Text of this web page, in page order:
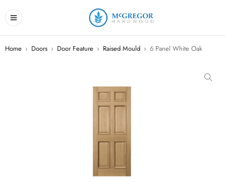
Home › Doors › Door Feature › Raised Mould › 6 Panel White Oak